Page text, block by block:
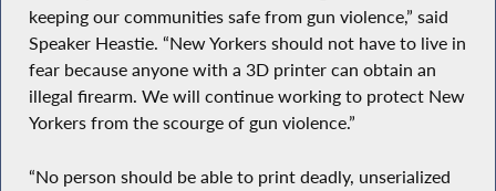
keeping our communities safe from gun violence,” said
Speaker Heastie. “New Yorkers should not have to live in
fear because anyone with a 3D printer can obtain an
illegal firearm. We will continue working to protect New
Yorkers from the scourge of gun violence.”
“No person should be able to print deadly, unserialized